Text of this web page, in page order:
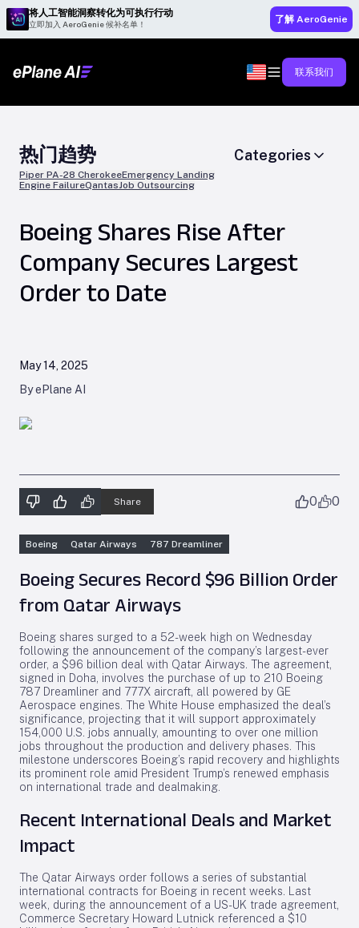
将人工智能洞察转化为可执行行动
立即加入 AeroGenie 候补名单！ 了解 AeroGenie
联系我们
热门趋势
Piper PA-28 CherokeeEmergency Landing
Engine FailureQantasJob Outsourcing
Categories
Boeing Shares Rise After
Company Secures Largest
Order to Date
May 14, 2025
By ePlane AI
Share 0 0
Boeing Qatar Airways 787 Dreamliner
Boeing Secures Record $96 Billion Order
from Qatar Airways
Boeing shares surged to a 52-week high on Wednesday
following the announcement of the company’s largest-ever
order, a $96 billion deal with Qatar Airways. The agreement,
signed in Doha, involves the purchase of up to 210 Boeing
787 Dreamliner and 777X aircraft, all powered by GE
Aerospace engines. The White House emphasized the deal’s
significance, projecting that it will support approximately
154,000 U.S. jobs annually, amounting to over one million
jobs throughout the production and delivery phases. This
milestone underscores Boeing’s rapid recovery and highlights
its prominent role amid President Trump’s renewed emphasis
on international trade and dealmaking.
Recent International Deals and Market
Impact
The Qatar Airways order follows a series of substantial
international contracts for Boeing in recent weeks. Last
week, during the announcement of a US-UK trade agreement,
Commerce Secretary Howard Lutnick referenced a $10